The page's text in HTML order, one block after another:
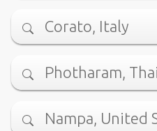
Corato, Italy
Photharam,
Nampa, United